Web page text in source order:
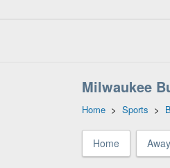
Milwaukee
Home > Sports >
Home Away